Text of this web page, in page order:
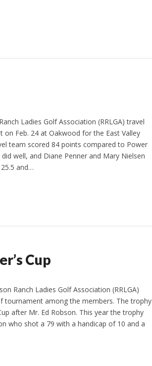
Ladies Golf Association (RRLGA) travel
on Feb. 24 at Oakwood for the East Valley
team scored 84 points compared to Power
did well, and Diane Penner and Mary Nielsen
and…
Cup
Ranch Ladies Golf Association (RRLGA)
tournament among the members. The trophy
after Mr. Ed Robson. This year the trophy
who shot a 79 with a handicap of 10 and a